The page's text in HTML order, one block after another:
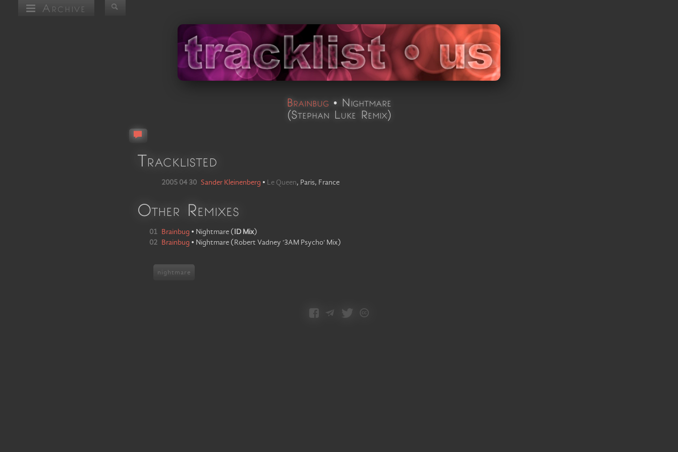
Archive
Brainbug • Nightmare
(Stephan Luke Remix)
Tracklisted
2005 04 30 Sander Kleinenberg • Le Queen, Paris, France
Other Remixes
01 Brainbug • Nightmare ( ID Mix)
02
Brainbug • Nightmare ( Robert Vadney '3AM Psycho' Mix)
nightmare